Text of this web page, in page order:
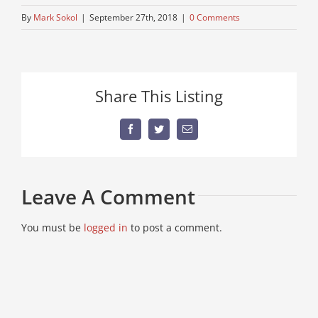
By Mark Sokol | September 27th, 2018 | 0 Comments
Share This Listing
FacebookTwitterEmail
Leave A Comment
You must be logged in to post a comment.